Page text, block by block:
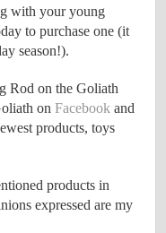
with your young
to purchase one (it
season!).
Rod on the Goliath
onFacebook and
products, toys
products in
expressed are my